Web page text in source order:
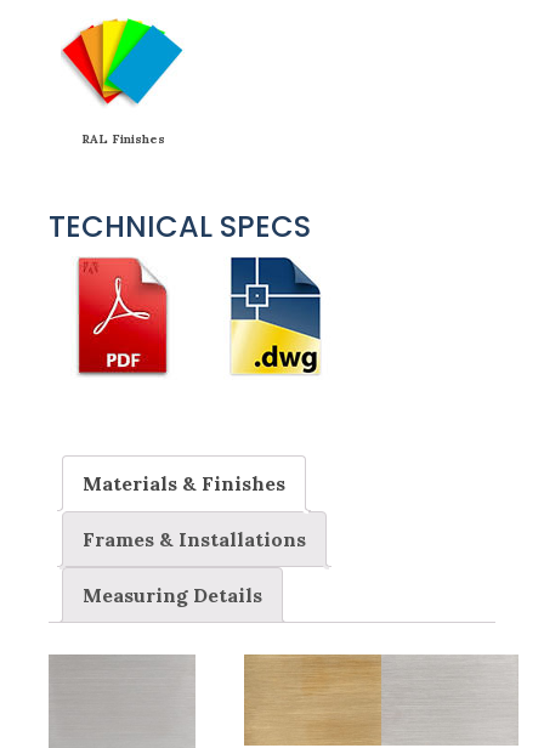
RAL Finishes
TECHNICAL SPECS
Materials & Finishes
Frames & Installations
Measuring Details